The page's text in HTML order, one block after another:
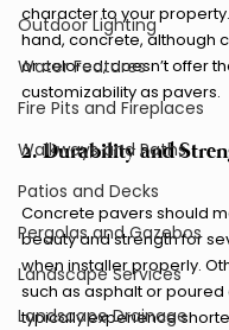
Outdoor Lighting
Water Features
Fire Pits and Fireplaces
Walkways and Paths
Patios and Decks
Pergolas and Gazebos
Landscape Services
Landscape Drainage
character to your
hand, concrete, although
or colored, doesn’t offer
customizability as pavers.
2. Durability and
Concrete pavers should
beauty and strength for
when installer properly.
such as asphalt or
typically experience